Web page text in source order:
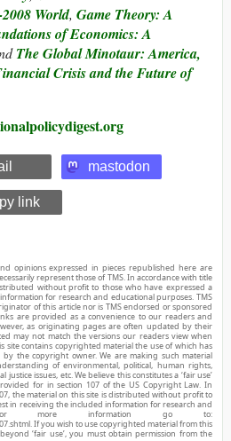
World, Game Theory: A
of Economics: A
The Global Minotaur: America,
Crisis and the Future of
mastodon
link
opinions expressed in pieces republished here are
represent those of TMS. In accordance with title
without profit to those who have expressed a
for research and educational purposes. TMS
of this article nor is TMS endorsed or sponsored
are provided as a convenience to our readers and
as originating pages are often updated by their
may not match the versions our readers view when
site contains copyrighted material the use of which has
by the copyright owner. We are making such material
of environmental, political, human rights,
justice issues, etc. We believe this constitutes a ‘fair use’
for in section 107 of the US Copyright Law. In
the material on this site is distributed without profit to
in receiving the included information for research and
For more information go to:
If you wish to use copyrighted material from this
‘fair use’, you must obtain permission from the